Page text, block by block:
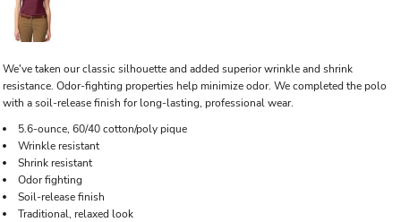
We've taken our classic silhouette and added superior wrinkle and shrink
resistance. Odor-fighting properties help minimize odor. We completed the polo
with a soil-release finish for long-lasting, professional wear.
5.6-ounce, 60/40 cotton/poly pique
Wrinkle resistant
Shrink resistant
Odor fighting
Soil-release finish
Traditional, relaxed look